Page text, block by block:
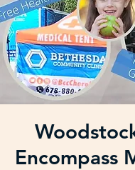
Encompass